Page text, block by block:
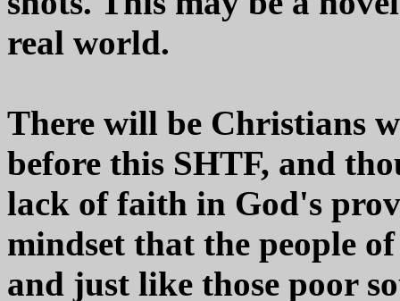
real world.
There will be Christians
before this SHTF, and
lack of faith in God's
mindset that the people
and just like those poor